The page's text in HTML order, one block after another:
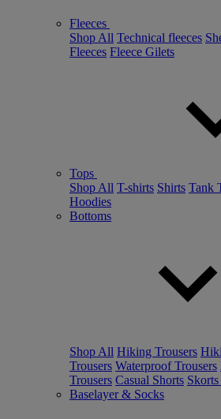
Fleeces
Shop All Technical fleeces
Fleeces Fleece Gilets
Tops
Shop All T-shirts Shirts Tank
Hoodies
Bottoms
Shop All Hiking Trousers
Trousers Waterproof Trousers
Trousers Casual Shorts
Baselayer & Socks